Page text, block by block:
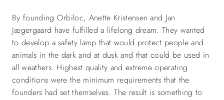
By founding Orbiloc, Anette Kristensen and Jan
Jægergaard have fulfilled a lifelong dream. They wanted
to develop a safety lamp that would protect people and
animals in the dark and at dusk and that could be used in
all weathers. Highest quality and extreme operating
conditions were the minimum requirements that the
founders had set themselves. The result is something to